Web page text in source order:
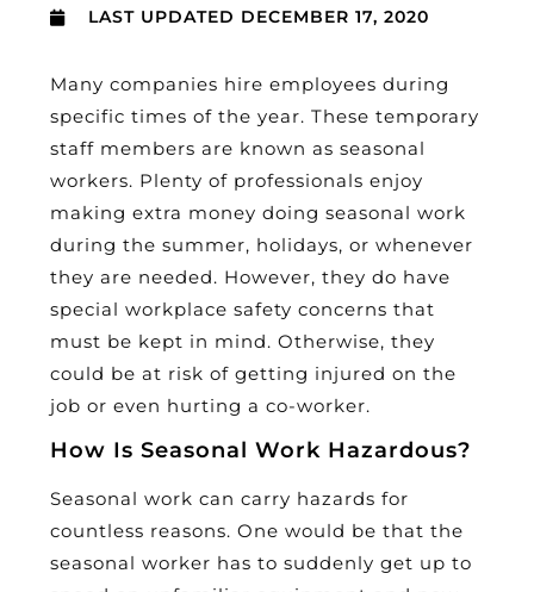
LAST UPDATED DECEMBER 17, 2020
Many companies hire employees during
specific times of the year. These temporary
staff members are known as seasonal
workers. Plenty of professionals enjoy
making extra money doing seasonal work
during the summer, holidays, or whenever
they are needed. However, they do have
special workplace safety concerns that
must be kept in mind. Otherwise, they
could be at risk of getting injured on the
job or even hurting a co-worker.
How Is Seasonal Work Hazardous?
Seasonal work can carry hazards for
countless reasons. One would be that the
seasonal worker has to suddenly get up to